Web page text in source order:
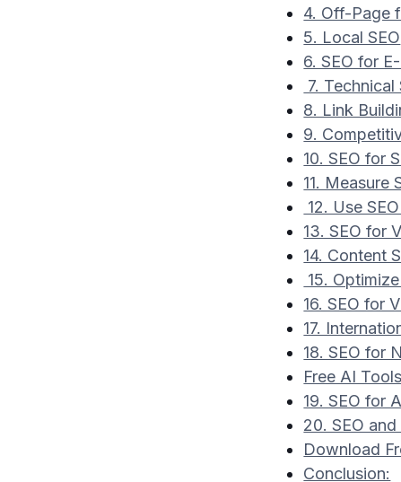
4. Off-Page
5. Local SEO
6. SEO for
7. Technical
8. Link
9.
10. SEO for
11. Measure
12. Use
13. SEO for
14. Content
15.
16. SEO for
17.
18. SEO for
Free AI Tools
19. SEO for
20. SEO
Download
Conclusion: